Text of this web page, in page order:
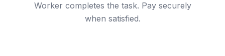
Worker completes the task. Pay securely
when satisfied.